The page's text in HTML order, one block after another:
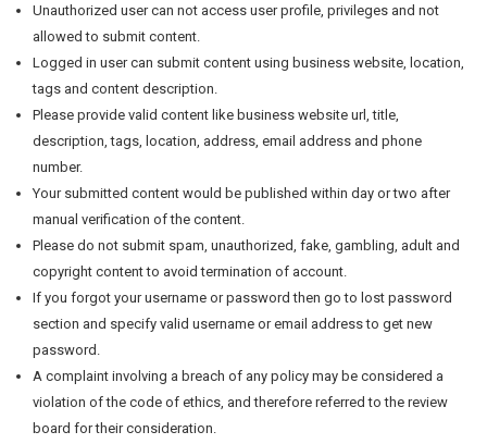
Unauthorized user can not access user profile, privileges and not
allowed to submit content.
Logged in user can submit content using business website, location,
tags and content description.
Please provide valid content like business website url, title,
description, tags, location, address, email address and phone
number.
Your submitted content would be published within day or two after
manual verification of the content.
Please do not submit spam, unauthorized, fake, gambling, adult and
copyright content to avoid termination of account.
If you forgot your username or password then go to lost password
section and specify valid username or email address to get new
password.
A complaint involving a breach of any policy may be considered a
violation of the code of ethics, and therefore referred to the review
board for their consideration.